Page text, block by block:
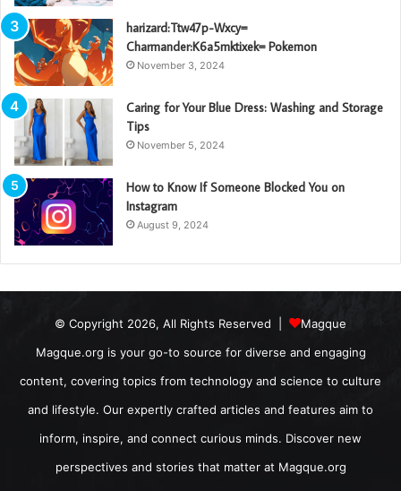
harizard:Ttw47p-Wxcy=
Charmander:K6a5mktixek= Pokemon
November 3, 2024
Caring for Your Blue Dress: Washing and Storage
Tips
November 5, 2024
How to Know If Someone Blocked You on
Instagram
August 9, 2024
© Copyright 2026, All Rights Reserved |
Magque
Magque.org is your go-to source for diverse and engaging
content, covering topics from technology and science to culture
and lifestyle. Our expertly crafted articles and features aim to
inform, inspire, and connect curious minds. Discover new
perspectives and stories that matter at Magque.org